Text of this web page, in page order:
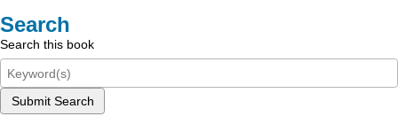
Search
Search this book
Submit Search